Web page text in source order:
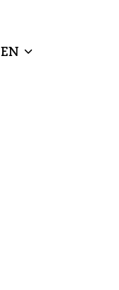
EN